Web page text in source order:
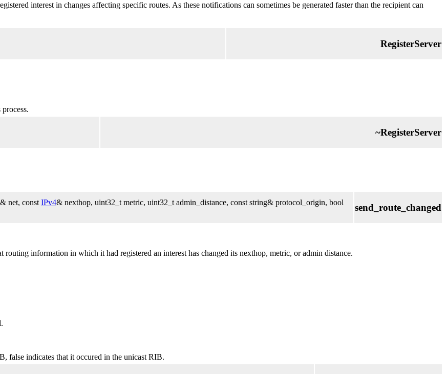
interest in changes affecting specific routes. As these notifications can sometimes be generated faster than the recipient can
RegisterServer
~RegisterServer
net, constIPv4& nexthop, uint32_t metric, uint32_t admin_distance, const string& protocol_origin, bool
send_route_changed
information in which it had registered an interest has changed its nexthop, metric, or admin distance.
false indicates that it occured in the unicast RIB.